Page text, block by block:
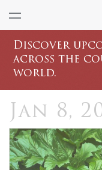
Discover
across the
world.
Jan 8,